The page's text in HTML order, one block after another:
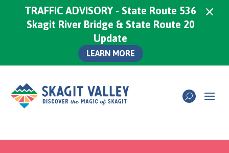
TRAFFIC ADVISORY - State Route 536
Skagit River Bridge & State Route 20
Update
LEARN MORE
×